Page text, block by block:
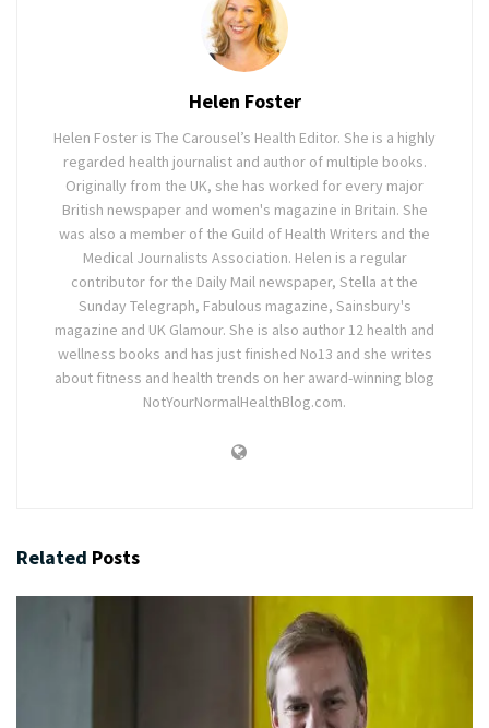
Helen Foster
Helen Foster is The Carousel’s Health Editor. She is a highly
regarded health journalist and author of multiple books.
Originally from the UK, she has worked for every major
British newspaper and women's magazine in Britain. She
was also a member of the Guild of Health Writers and the
Medical Journalists Association. Helen is a regular
contributor for the Daily Mail newspaper, Stella at the
Sunday Telegraph, Fabulous magazine, Sainsbury's
magazine and UK Glamour. She is also author 12 health and
wellness books and has just finished No13 and she writes
about fitness and health trends on her award-winning blog
NotYourNormalHealthBlog.com.
Related Posts